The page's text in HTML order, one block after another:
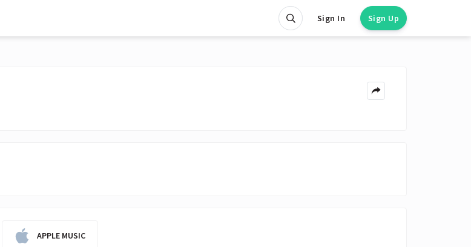
Sign In Sign Up
APPLE MUSIC